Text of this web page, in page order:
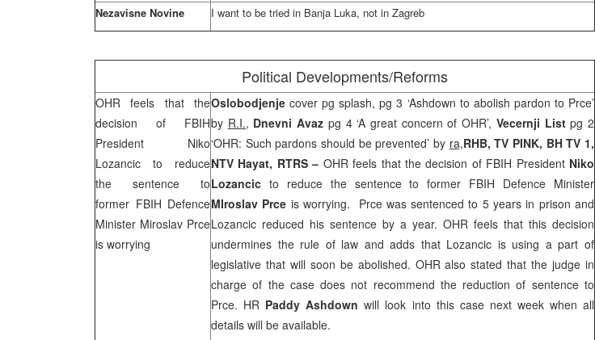
Nezavisne Novine
I want to be tried in Banja Luka, not in Zagreb
Political Developments/Reforms
OHR feels that the
decision of FBIH
President Niko
Lozancic to reduce
the sentence to
former FBIH Defence
Minister Miroslav Prce
is worrying
Oslobodjenjecover pg splash, pg 3 ‘Ashdown to abolish pardon to Prce’
by R.I., Dnevni Avaz pg 4 ‘A great concern of OHR’, Vecernji Listpg 2
‘OHR: Such pardons should be prevented’ by ra,RHB, TV PINK, BH TV 1,
NTV Hayat, RTRS – OHR feels that the decision of FBIH President Niko
Lozancic to reduce the sentence to former FBIH Defence Minister
MIroslav Prce is worrying. Prce was sentenced to 5 years in prison and
Lozancic reduced his sentence by a year. OHR feels that this decision
undermines the rule of law and adds that Lozancic is using a part of
legislative that will soon be abolished. OHR also stated that the judge in
charge of the case does not recommend the reduction of sentence to
Prce. HR Paddy Ashdown will look into this case next week when all
details will be available.